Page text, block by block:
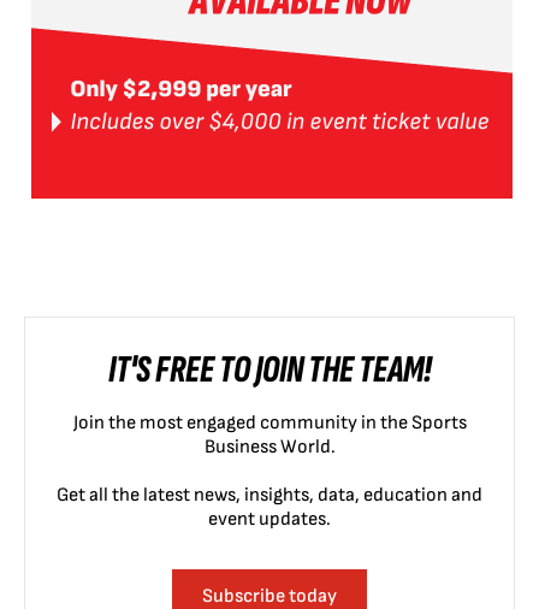
IT'S FREE TO JOIN THE TEAM!
Join the most engaged community in the Sports
Business World.
Get all the latest news, insights, data, education and
event updates.
Subscribe today